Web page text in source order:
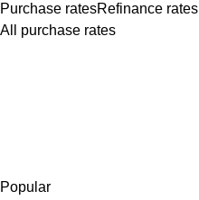
Purchase ratesRefinance rates
All purchase rates
Popular